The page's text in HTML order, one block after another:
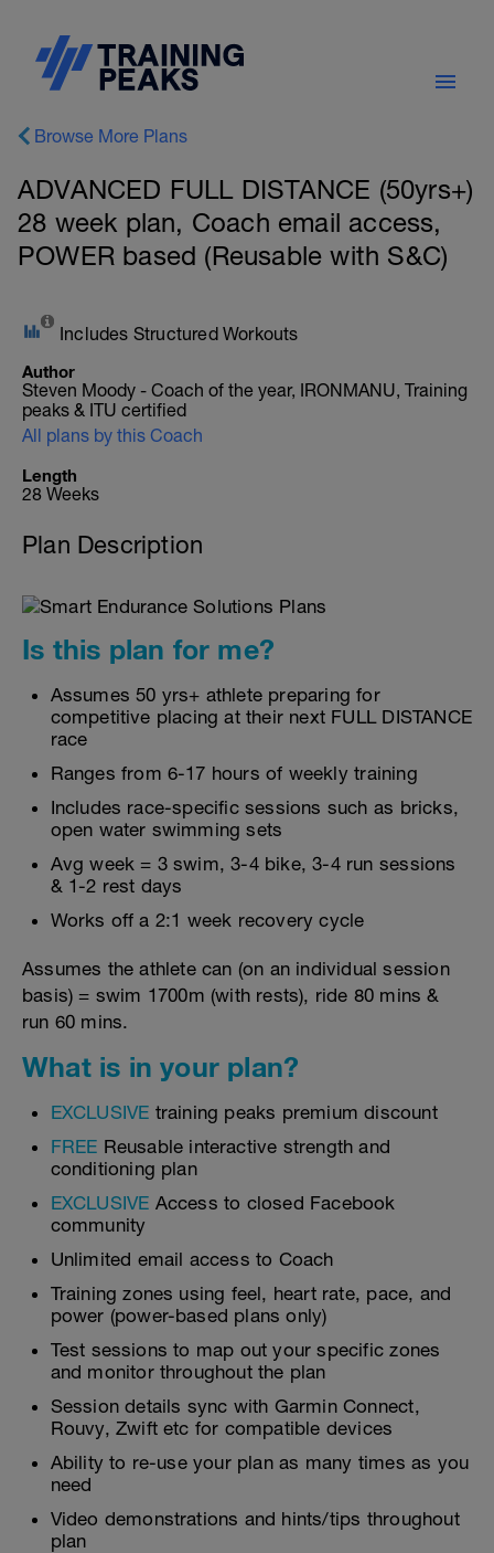
Browse More Plans
ADVANCED FULL DISTANCE (50yrs+)
28 week plan, Coach email access,
POWER based (Reusable with S&C)
Includes Structured Workouts
Author
Steven Moody - Coach of the year, IRONMANU, Training
peaks & ITU certified
All plans by this Coach
Length
28 Weeks
Plan Description
Is this plan for me?
Assumes 50 yrs+ athlete preparing for
competitive placing at their next FULL DISTANCE
race
Ranges from 6-17 hours of weekly training
Includes race-specific sessions such as bricks,
open water swimming sets
Avg week = 3 swim, 3-4 bike, 3-4 run sessions
& 1-2 rest days
Works off a 2:1 week recovery cycle
Assumes the athlete can (on an individual session
basis) = swim 1700m (with rests), ride 80 mins &
run 60 mins.
What is in your plan?
EXCLUSIVE training peaks premium discount
FREE Reusable interactive strength and
conditioning plan
EXCLUSIVE Access to closed Facebook
community
Unlimited email access to Coach
Training zones using feel, heart rate, pace, and
power (power-based plans only)
Test sessions to map out your specific zones
and monitor throughout the plan
Session details sync with Garmin Connect,
Rouvy, Zwift etc for compatible devices
Ability to re-use your plan as many times as you
need
Video demonstrations and hints/tips throughout
plan